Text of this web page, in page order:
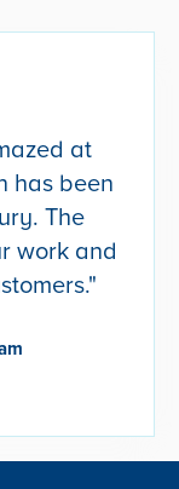
at
has been
The
work and